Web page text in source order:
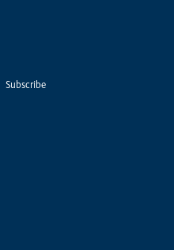
Subscribe